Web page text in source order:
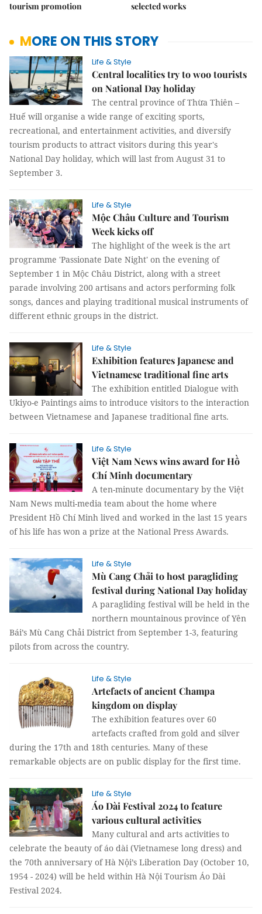
tourism promotion
selected works
MORE ON THIS STORY
Life & Style
Central localities try to woo tourists
on National Day holiday
The central province of Thừa Thiên –
Huế will organise a wide range of exciting sports,
recreational, and entertainment activities, and diversify
tourism products to attract visitors during this year's
National Day holiday, which will last from August 31 to
September 3.
Life & Style
Mộc Châu Culture and Tourism
Week kicks off
The highlight of the week is the art
programme 'Passionate Date Night' on the evening of
September 1 in Mộc Châu District, along with a street
parade involving 200 artisans and actors performing folk
songs, dances and playing traditional musical instruments of
different ethnic groups in the district.
Life & Style
Exhibition features Japanese and
Vietnamese traditional fine arts
The exhibition entitled Dialogue with
Ukiyo-e Paintings aims to introduce visitors to the interaction
between Vietnamese and Japanese traditional fine arts.
Life & Style
Việt Nam News wins award for Hồ
Chí Minh documentary
A ten-minute documentary by the Việt
Nam News multi-media team about the home where
President Hồ Chí Minh lived and worked in the last 15 years
of his life has won a prize at the National Press Awards.
Life & Style
Mù Cang Chải to host paragliding
festival during National Day holiday
A paragliding festival will be held in the
northern mountainous province of Yên
Bái’s Mù Cang Chải District from September 1-3, featuring
pilots from across the country.
Life & Style
Artefacts of ancient Champa
kingdom on display
The exhibition features over 60
artefacts crafted from gold and silver
during the 17th and 18th centuries. Many of these
remarkable objects are on public display for the first time.
Life & Style
Áo Dài Festival 2024 to feature
various cultural activities
Many cultural and arts activities to
celebrate the beauty of áo dài (Vietnamese long dress) and
the 70th anniversary of Hà Nội’s Liberation Day (October 10,
1954 - 2024) will be held within Hà Nội Tourism Áo Dài
Festival 2024.